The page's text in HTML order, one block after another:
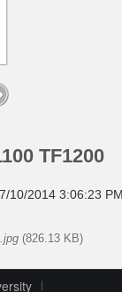
TF1200
7/10/2014 3:06:23
.jpg (826.13 KB)